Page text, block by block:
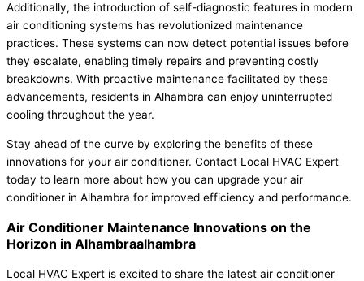
Additionally, the introduction of self-diagnostic features in modern
air conditioning systems has revolutionized maintenance
practices. These systems can now detect potential issues before
they escalate, enabling timely repairs and preventing costly
breakdowns. With proactive maintenance facilitated by these
advancements, residents in Alhambra can enjoy uninterrupted
cooling throughout the year.
Stay ahead of the curve by exploring the benefits of these
innovations for your air conditioner. Contact Local HVAC Expert
today to learn more about how you can upgrade your air
conditioner in Alhambra for improved efficiency and performance.
Air Conditioner Maintenance Innovations on the
Horizon in Alhambraalhambra
Local HVAC Expert is excited to share the latest air conditioner